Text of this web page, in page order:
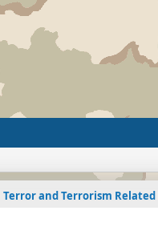
Terror and Terrorism Related